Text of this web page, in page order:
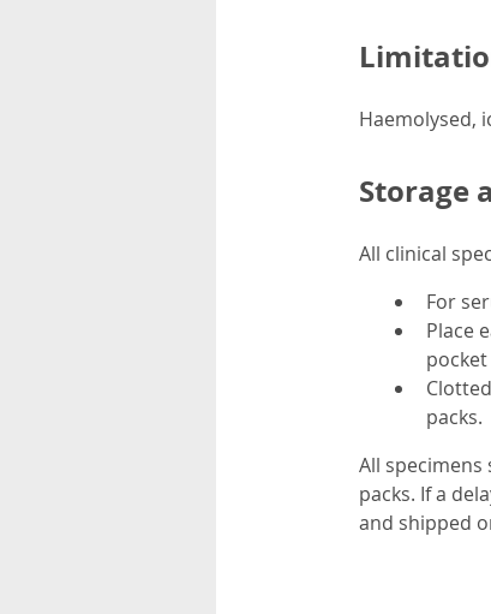
Haemolysed,
Storage
All clinical
For
Place
packs.
All
packs. If a
and shipped